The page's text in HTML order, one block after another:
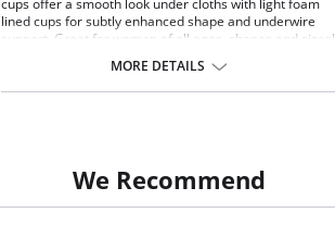
cups offer a smooth look under cloths with light foam
lined cups for subtly enhanced shape and underwire
support. Great for women of all ages, shapes and sizes!
Crystal collection offers amazing T-shirt bra.
Smooth cup made with buttery-soft microfiber.
Neckline finished with delicate satin trim.
Crystal drop bow detail.
MORE DETAILS
We Recommend